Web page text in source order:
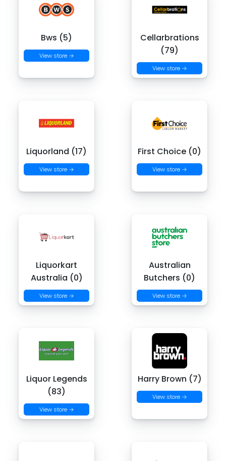
Bws (5)
View store →
Cellarbrations
(79)
View store →
Liquorland (17)
View store →
First Choice (0)
View store →
Liquorkart
Australia (0)
View store →
Australian
Butchers (0)
View store →
Liquor Legends
(83)
View store →
Harry Brown (7)
View store →